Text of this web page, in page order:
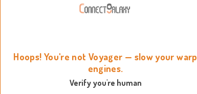
Hoops! You're not Voyager — slow your warp
engines.
Verify you're human